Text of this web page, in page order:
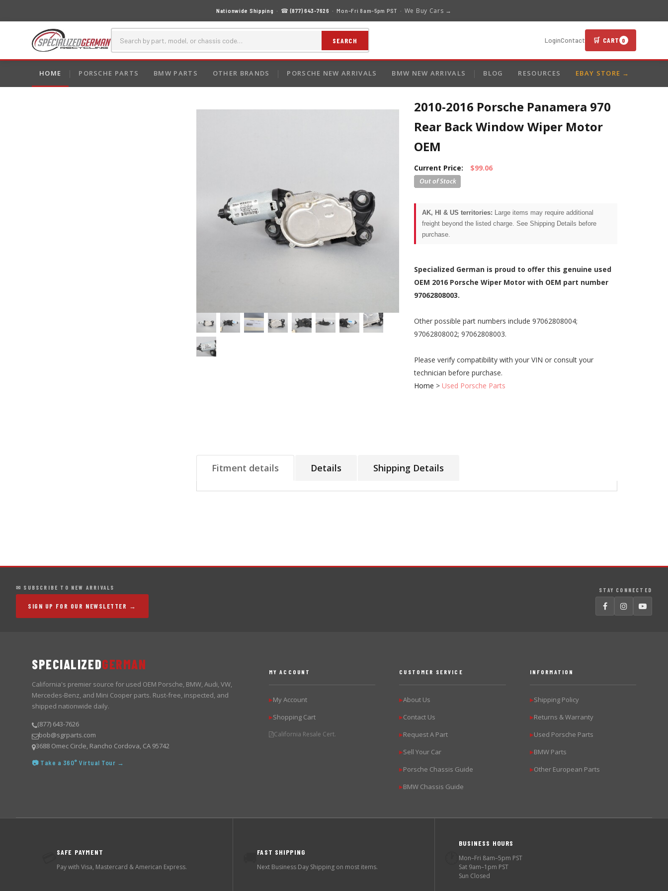
Nationwide Shipping · ☎(877) 643-7626 · Mon–Fri 8am–5pm PST · We Buy Cars →
SEARCH LoginContact 🛒 CART 0
HOME PORSCHE PARTS BMW PARTS OTHER BRANDS PORSCHE NEW ARRIVALS BMW NEW ARRIVALS BLOG RESOURCES EBAY STORE →
2010-2016 Porsche Panamera 970
Rear Back Window Wiper Motor
OEM
Current Price: $99.06
AK, HI & US territories: Large items may require additional
freight beyond the listed charge. See Shipping Details before
purchase.
Specialized German is proud to offer this genuine used
OEM 2016 Porsche Wiper Motor with OEM part number
97062808003.
Other possible part numbers include 97062808004;
97062808002; 97062808003.
Please verify compatibility with your VIN or consult your
technician before purchase.
Home >Used Porsche Parts
Fitment details Details Shipping Details
✉ SUBSCRIBE TO NEW ARRIVALS
SIGN UP FOR OUR NEWSLETTER →
STAY CONNECTED
SPECIALIZEDGERMAN
California's premier source for used OEM Porsche, BMW, Audi, VW,
Mercedes-Benz, and Mini Cooper parts. Rust-free, inspected, and
shipped nationwide daily.
(877) 643-7626
bob@sgrparts.com
3688 Omec Circle, Rancho Cordova, CA 95742
📷 Take a 360° Virtual Tour →
MY ACCOUNT
▶My Account
▶Shopping Cart
California Resale Cert.
CUSTOMER SERVICE
▶About Us
▶Contact Us
▶Request A Part
▶Sell Your Car
▶Porsche Chassis Guide
▶BMW Chassis Guide
INFORMATION
▶Shipping Policy
▶Returns & Warranty
▶Used Porsche Parts
▶BMW Parts
▶Other European Parts
SAFE PAYMENT
Pay with Visa, Mastercard & American Express.
FAST SHIPPING
Next Business Day Shipping on most items.
BUSINESS HOURS
Mon–Fri 8am–5pm PST
Sat 9am–1pm PST
Sun Closed